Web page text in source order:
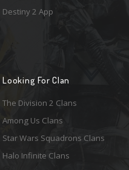
Destiny 2 App
Looking For Clan
The Division 2 Clans
Among Us Clans
Star Wars Squadrons Clans
Halo Infinite Clans